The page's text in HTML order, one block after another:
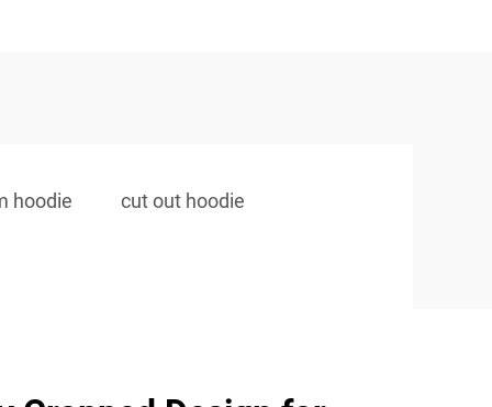
hoodie cut out hoodie